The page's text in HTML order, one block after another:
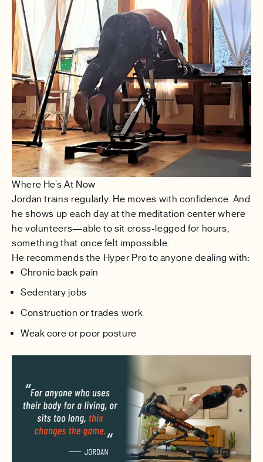
Where He’s At Now
Jordan trains regularly. He moves with confidence. And
he shows up each day at the meditation center where
he volunteers—able to sit cross-legged for hours,
something that once felt impossible.
He recommends the Hyper Pro to anyone dealing with:
Chronic back pain
Sedentary jobs
Construction or trades work
Weak core or poor posture